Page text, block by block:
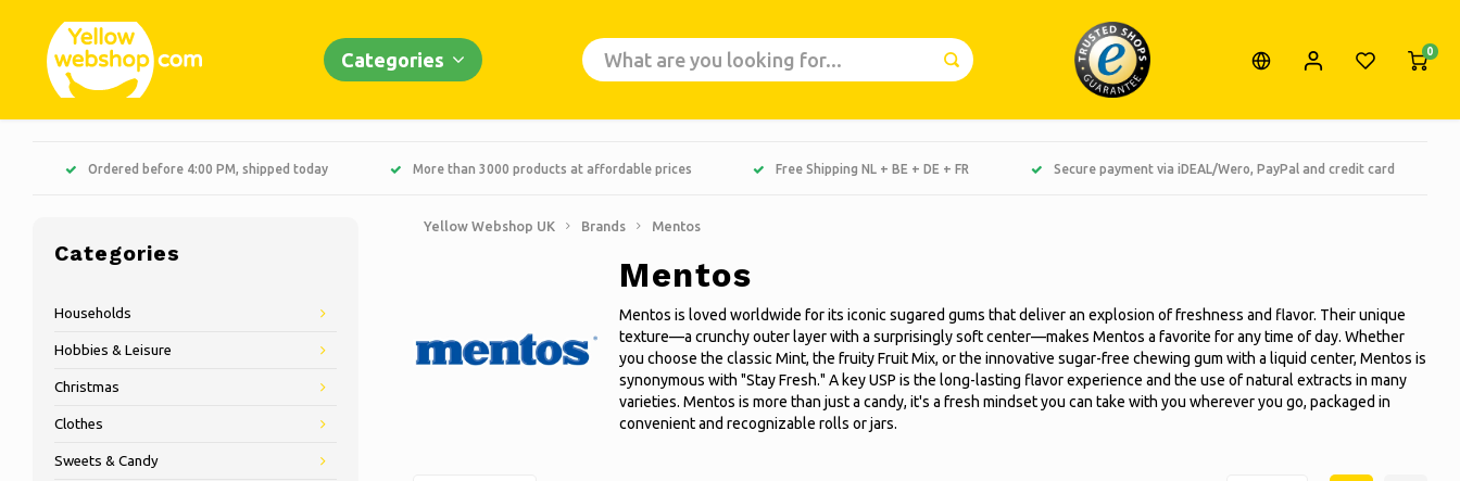
Categories 0
Ordered before 4:00 PM, shipped today More than 3000 products at affordable prices Free Shipping NL + BE + DE + FR Secure payment via iDEAL/Wero, PayPal and credit card
Categories
Households
Hobbies & Leisure
Christmas
Clothes
Sweets & Candy
Yellow Webshop UK Brands Mentos
Mentos
Mentos is loved worldwide for its iconic sugared gums that deliver an explosion of freshness and flavor. Their unique
texture—a crunchy outer layer with a surprisingly soft center—makes Mentos a favorite for any time of day. Whether
you choose the classic Mint, the fruity Fruit Mix, or the innovative sugar-free chewing gum with a liquid center, Mentos is
synonymous with "Stay Fresh." A key USP is the long-lasting flavor experience and the use of natural extracts in many
varieties. Mentos is more than just a candy, it's a fresh mindset you can take with you wherever you go, packaged in
convenient and recognizable rolls or jars.